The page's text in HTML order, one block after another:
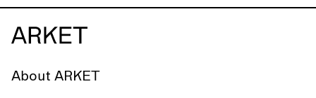
About ARKET